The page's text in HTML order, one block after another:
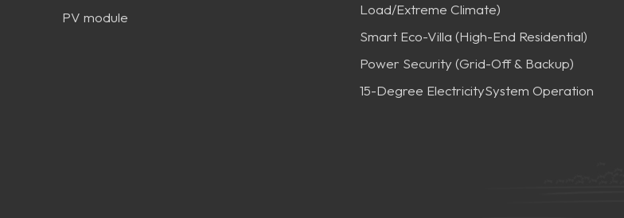
PV module
Load/Extreme Climate)
Smart Eco-Villa (High-End Residential)
Power Security (Grid-Off & Backup)
15-Degree ElectricitySystem Operation